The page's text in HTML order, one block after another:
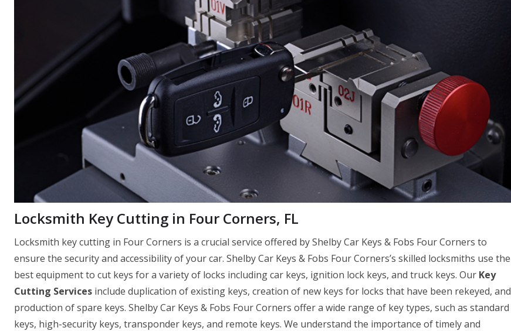
Locksmith Key Cutting in Four Corners, FL
Locksmith key cutting in Four Corners is a crucial service offered by Shelby Car Keys & Fobs Four Corners to
ensure the security and accessibility of your car. Shelby Car Keys & Fobs Four Corners’s skilled locksmiths use the
best equipment to cut keys for a variety of locks including car keys, ignition lock keys, and truck keys. Our Key
Cutting Services include duplication of existing keys, creation of new keys for locks that have been rekeyed, and
production of spare keys. Shelby Car Keys & Fobs Four Corners offer a wide range of key types, such as standard
keys, high-security keys, transponder keys, and remote keys. We understand the importance of timely and